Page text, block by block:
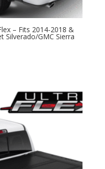
– Fits 2014-2018 &
Silverado/GMC Sierra